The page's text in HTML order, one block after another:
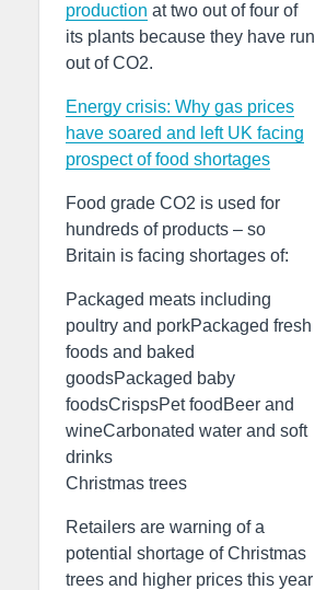
production at two out of four of
its plants because they have run
out of CO2.
Energy crisis: Why gas prices
have soared and left UK facing
prospect of food shortages
Food grade CO2 is used for
hundreds of products – so
Britain is facing shortages of:
Packaged meats including
poultry and porkPackaged fresh
foods and baked
goodsPackaged baby
foodsCrispsPet foodBeer and
wineCarbonated water and soft
drinks
Christmas trees
Retailers are warning of a
potential shortage of Christmas
trees and higher prices this year